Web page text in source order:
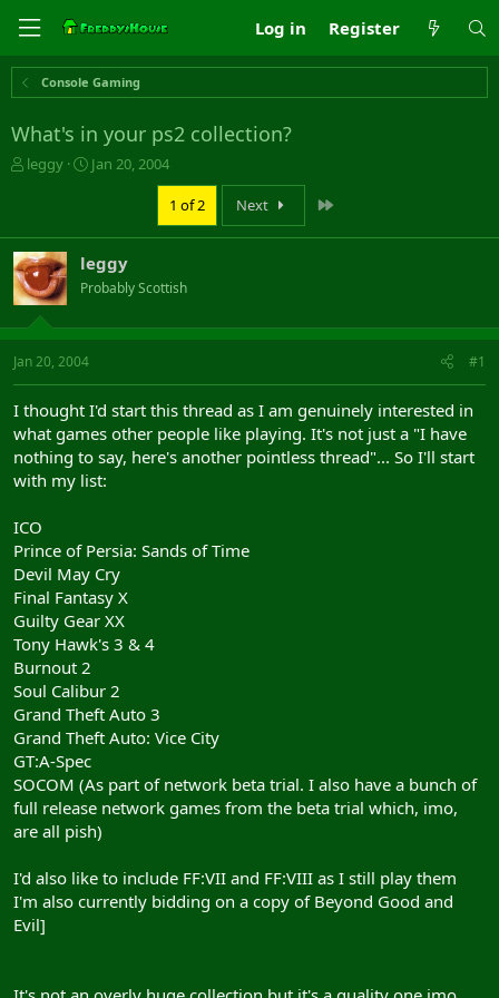
Log in Register
Console Gaming
What's in your ps2 collection?
T
a
d
s
t
a
r
t
e
r
leggy
S
t
d
a
e
Jan 20, 2004
1 of 2 Next
leggy
Probably Scottish
Jan 20, 2004 #1
I thought I'd start this thread as I am genuinely interested in
what games other people like playing. It's not just a "I have
nothing to say, here's another pointless thread"... So I'll start
with my list:
ICO
Prince of Persia: Sands of Time
Devil May Cry
Final Fantasy X
Guilty Gear XX
Tony Hawk's 3 & 4
Burnout 2
Soul Calibur 2
Grand Theft Auto 3
Grand Theft Auto: Vice City
GT:A-Spec
SOCOM (As part of network beta trial. I also have a bunch of
full release network games from the beta trial which, imo,
are all pish)
I'd also like to include FF:VII and FF:VIII as I still play them
I'm also currently bidding on a copy of Beyond Good and
Evil]